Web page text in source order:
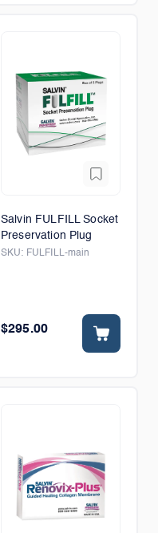
Salvin FULFILL Socket
Preservation Plug
SKU: FULFILL-main
$295.00